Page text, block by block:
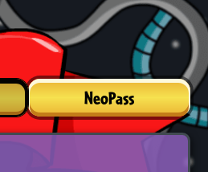
NeoPass